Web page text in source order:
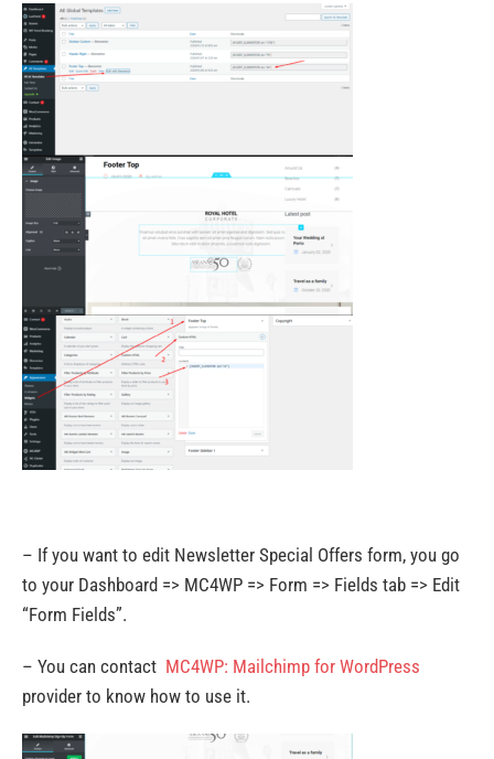
– If you want to edit Newsletter Special Offers form, you go
to your Dashboard => MC4WP => Form => Fields tab => Edit
“Form Fields”.
– You can contact MC4WP: Mailchimp for WordPress
provider to know how to use it.